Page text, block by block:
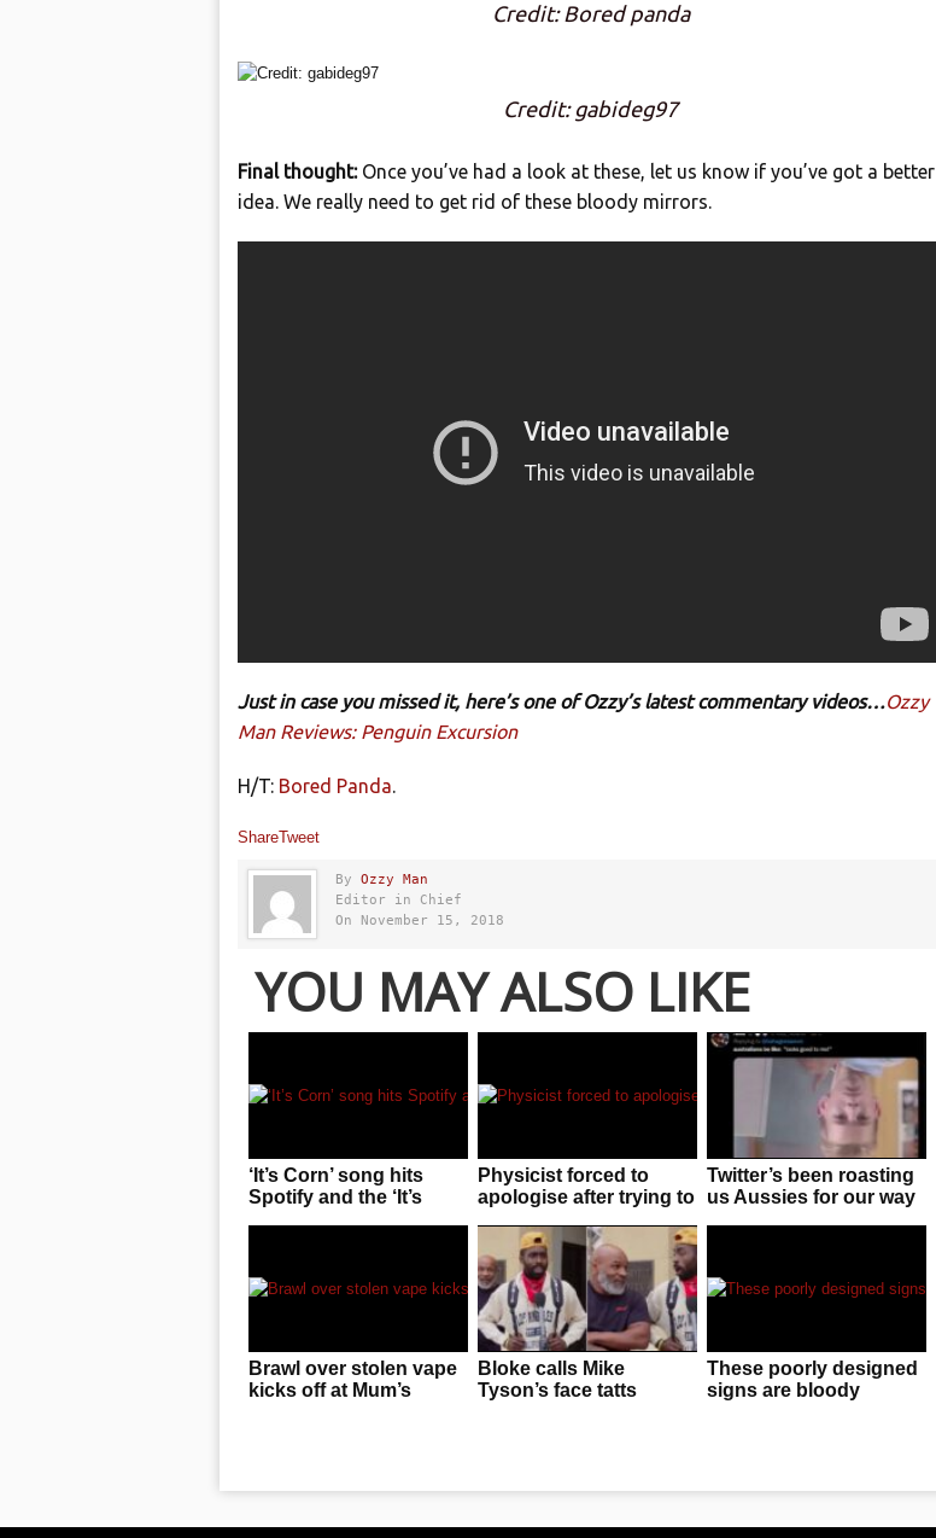
Credit: Bored panda
Credit: gabideg97
Final thought:Once you’ve had a look at these, let us know if you’ve got a better
idea. We really need to get rid of these bloody mirrors.
Just in case you missed it, here’s one of Ozzy’s latest commentary videos…Ozzy
Man Reviews: Penguin Excursion
H/T: Bored Panda.
ShareTweet
By Ozzy Man
Editor in Chief
On November 15, 2018
YOU MAY ALSO LIKE
‘It’s Corn’ song hits
Spotify and the ‘It’s
Physicist forced to
apologise after trying to
“space telescope”
photo
Twitter’s been roasting
us Aussies for our way
Brawl over stolen vape
kicks off at Mum’s
Bloke calls Mike
Tyson’s face tatts
These poorly designed
signs are bloody